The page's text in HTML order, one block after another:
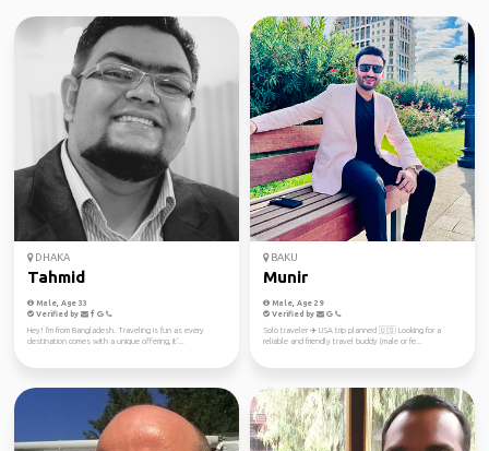
DHAKA
Tahmid
Male, Age 33
Verified by
Hey! I'm from Bangladesh. Traveling is fun as every
destination comes with a unique offering, it'...
BAKU
Munir
Male, Age 29
Verified by
Solo traveler ✈️ USA trip planned 🇺🇸 Looking for a
reliable and friendly travel buddy (male or fe...